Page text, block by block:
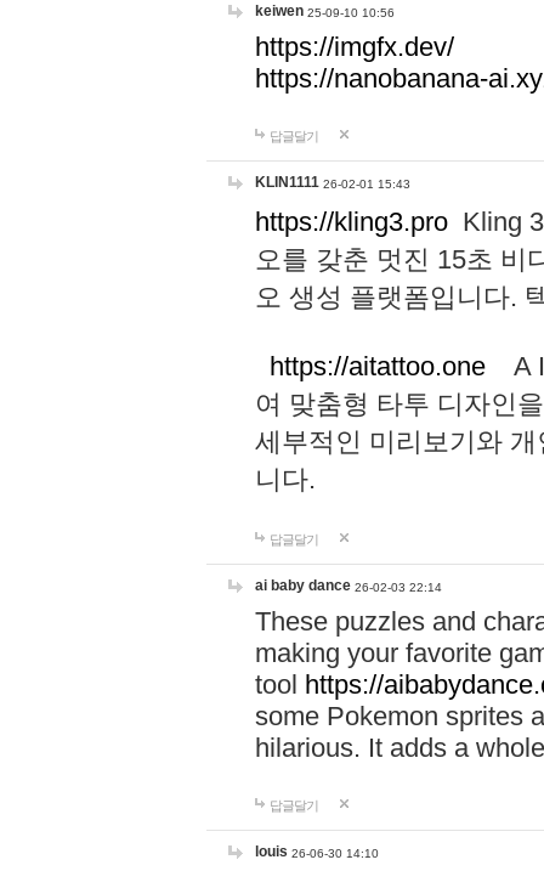
keiwen 25-09-10 10:56
https://imgfx.dev/
https://nanobanana-
답글달기
KLIN1111 26-02-01 15:43
https://kling3.pro Kling
오를 갖춘 멋진 15초 비
오 생성 플랫폼입니다.
https://aitattoo.one A I
여 맞춤형 타투 디자인
세부적인 미리보기와
니다.
답글달기
ai baby dance 26-02-03 22:14
These puzzles and
making your favorite
tool https://
some Pokemon sprites
hilarious. It adds a
답글달기
louis 26-06-30 14:10